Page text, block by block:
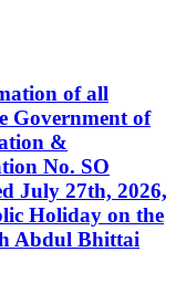
of all
Government of
&
No. SO
July 27th, 2026,
Holiday on the
Abdul Bhittai